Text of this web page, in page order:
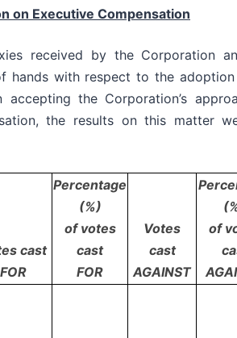
on Executive Compensation
received by the Corporation
hands with respect to the
accepting the Corporation’s
the results on this matter
cast
FOR
Percentage
(%)
of votes
cast
FOR
Votes
cast
AGAINST
of